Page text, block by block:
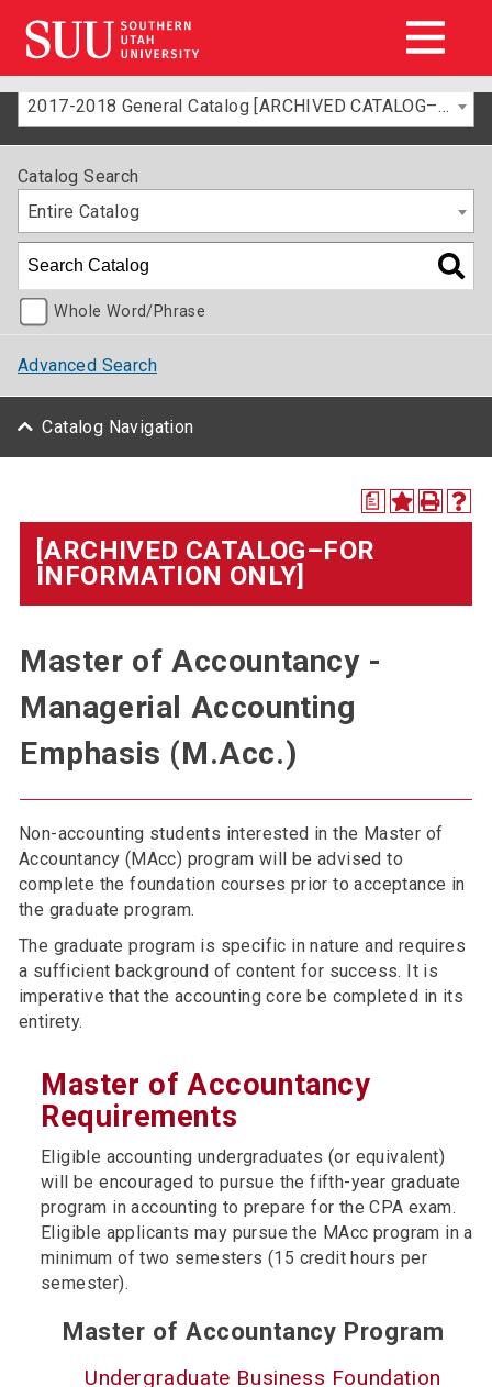
2017-2018 General Catalog [ARCHIVED CATALOG–FOR INFORMATION ONLY]
Catalog Search
Entire Catalog
Whole Word/Phrase
Advanced Search
Catalog Navigation
a
[ARCHIVED CATALOG–FOR
INFORMATION ONLY]
Master of Accountancy -
Managerial Accounting
Emphasis (M.Acc.)
Non-accounting students interested in the Master of
Accountancy (MAcc) program will be advised to
complete the foundation courses prior to acceptance in
the graduate program.
The graduate program is specific in nature and requires
a sufficient background of content for success. It is
imperative that the accounting core be completed in its
entirety.
Master of Accountancy
Requirements
Eligible accounting undergraduates (or equivalent)
will be encouraged to pursue the fifth-year graduate
program in accounting to prepare for the CPA exam.
Eligible applicants may pursue the MAcc program in a
minimum of two semesters (15 credit hours per
semester).
Master of Accountancy Program
Undergraduate Business Foundation